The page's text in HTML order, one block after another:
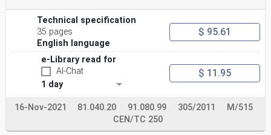
in holes . 19
10.3.3 Point supported glass components with clamps at
edges or at the corners . 21
Annex A (informative) Determination of the effective
thickness according the enhanced effective
thickness approach (EET) . 22
A.1 Use of this annex . 22
A.3 General. 22
A.4 Laminated pane cross section . 22
A.5 Coupling parameter . 23
Technical specification
35 pages
English language
$ 95.61
e-Library read for
AI-Chat
1 day
$ 11.95
16-Nov-2021 81.040.20 91.080.99 305/2011
M/515
CEN/TC 250